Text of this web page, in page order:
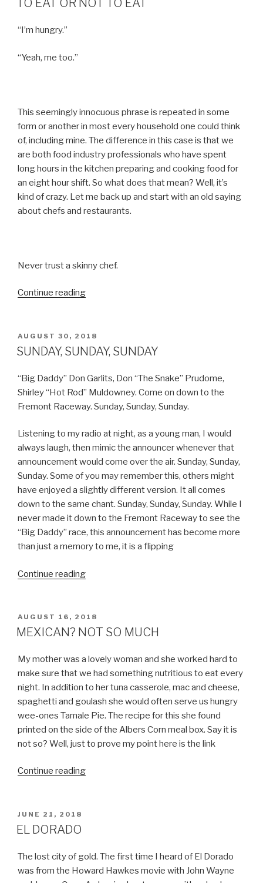
TO EAT OR NOT TO EAT
“I’m hungry.”
“Yeah, me too.”
This seemingly innocuous phrase is repeated in some
form or another in most every household one could think
of, including mine. The difference in this case is that we
are both food industry professionals who have spent
long hours in the kitchen preparing and cooking food for
an eight hour shift. So what does that mean? Well, it’s
kind of crazy. Let me back up and start with an old saying
about chefs and restaurants.
Never trust a skinny chef.
Continue reading“TO
NOT
TO
POSTED
ON
AUGUST 30, 2018
SUNDAY, SUNDAY, SUNDAY
“Big Daddy” Don Garlits, Don “The Snake” Prudome,
Shirley “Hot Rod” Muldowney. Come on down to the
Fremont Raceway. Sunday, Sunday, Sunday.
Listening to my radio at night, as a young man, I would
always laugh, then mimic the announcer whenever that
announcement would come over the air. Sunday, Sunday,
Sunday. Some of you may remember this, others might
have enjoyed a slightly different version. It all comes
down to the same chant. Sunday, Sunday, Sunday. While I
never made it down to the Fremont Raceway to see the
“Big Daddy” race, this announcement has become more
than just a memory to me, it is a flipping
Continue reading“SUNDAY,
POSTED
ON
AUGUST 16, 2018
MEXICAN? NOT SO MUCH
My mother was a lovely woman and she worked hard to
make sure that we had something nutritious to eat every
night. In addition to her tuna casserole, mac and cheese,
spaghetti and goulash she would often serve us hungry
wee-ones Tamale Pie. The recipe for this she found
printed on the side of the Albers Corn meal box. Say it is
not so? Well, just to prove my point here is the link
Continue reading“MEXICAN?
POSTED
ON
JUNE 21, 2018
EL DORADO
The lost city of gold. The first time I heard of El Dorado
was from the Howard Hawkes movie with John Wayne